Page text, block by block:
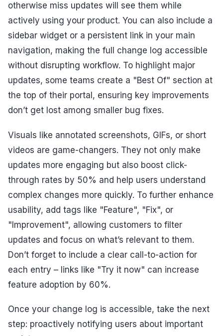
otherwise miss updates will see them while
actively using your product. You can also include a
sidebar widget or a persistent link in your main
navigation, making the full change log accessible
without disrupting workflow. To highlight major
updates, some teams create a "Best Of" section at
the top of their portal, ensuring key improvements
don’t get lost among smaller bug fixes.
Visuals like annotated screenshots, GIFs, or short
videos are game-changers. They not only make
updates more engaging but also boost click-
through rates by 50% and help users understand
complex changes more quickly. To further enhance
usability, add tags like "Feature", "Fix", or
"Improvement", allowing customers to filter
updates and focus on what’s relevant to them.
Don’t forget to include a clear call-to-action for
each entry – links like "Try it now" can increase
feature adoption by 60%.
Once your change log is accessible, take the next
step: proactively notifying users about important